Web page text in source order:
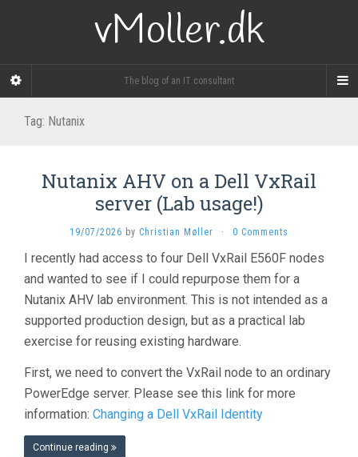
vMoller.dk
The blog of an IT consultant
Tag: Nutanix
Nutanix AHV on a Dell VxRail
server (Lab usage!)
19/07/2026 by Christian Møller · 0 Comments
I recently had access to four Dell VxRail E560F nodes
and wanted to see if I could repurpose them for a
Nutanix AHV lab environment. This is not intended as a
supported production design, but as a practical lab
exercise for reusing existing hardware.
First, we need to convert the VxRail node to an ordinary
PowerEdge server. Please see this link for more
information: Changing a Dell VxRail Identity
Continue reading